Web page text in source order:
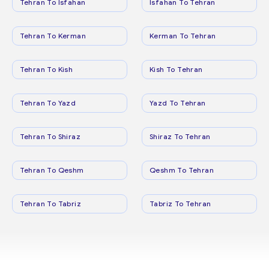
Tehran To Isfahan Isfahan To Tehran
Tehran To Kerman Kerman To Tehran
Tehran To Kish Kish To Tehran
Tehran To Yazd Yazd To Tehran
Tehran To Shiraz Shiraz To Tehran
Tehran To Qeshm Qeshm To Tehran
Tehran To Tabriz Tabriz To Tehran